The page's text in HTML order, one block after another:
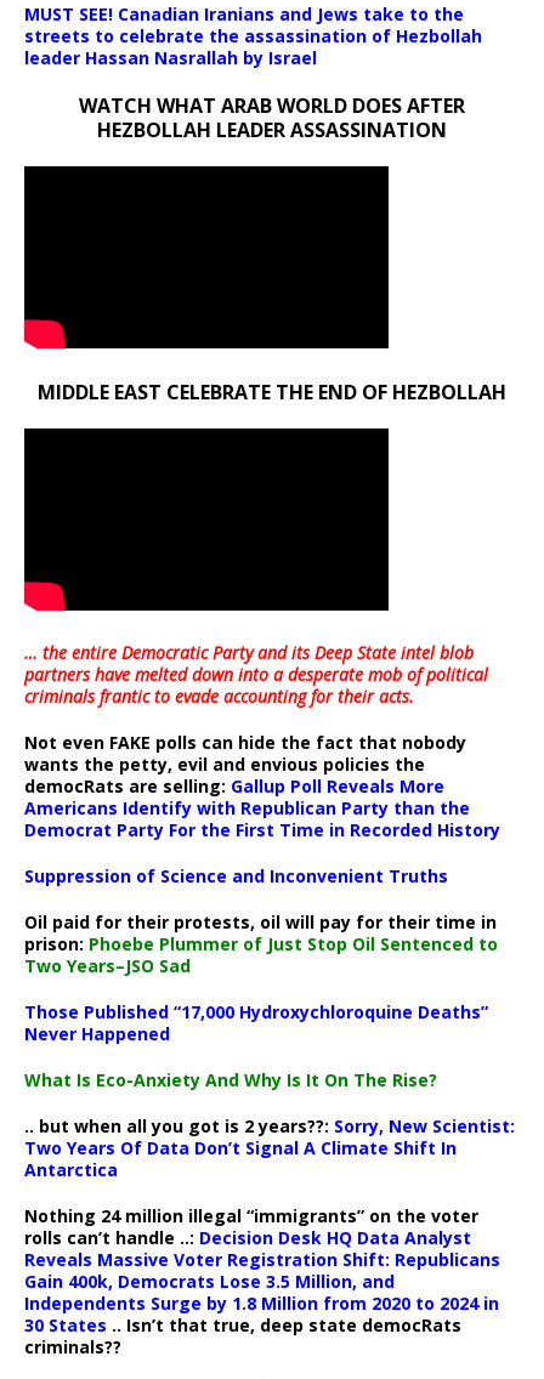
MUST SEE! Canadian Iranians and Jews take to the
streets to celebrate the assassination of Hezbollah
leader Hassan Nasrallah by Israel
WATCH WHAT ARAB WORLD DOES AFTER
HEZBOLLAH LEADER ASSASSINATION
MIDDLE EAST CELEBRATE THE END OF HEZBOLLAH
… the entire Democratic Party and its Deep State intel blob
partners have melted down into adesperate mob of political
criminals frantic to evade accounting for their acts.
Not even FAKE polls can hide the fact that nobody
wants the petty, evil and envious policies the
democRats are selling: Gallup Poll Reveals More
Americans Identify with Republican Party than the
Democrat Party For the First Time in Recorded History
Suppression of Science and Inconvenient Truths
Oil paid for their protests, oil will pay for their time in
prison: Phoebe Plummer of Just Stop Oil Sentenced to
Two Years–JSO Sad
Those Published “17,000 Hydroxychloroquine Deaths”
Never Happened
What Is Eco-Anxiety And Why Is It On The Rise?
.. but when all you got is 2 years??: Sorry, New Scientist:
Two Years Of Data Don’t Signal A Climate Shift In
Antarctica
Nothing 24 million illegal “immigrants” on the voter
rolls can’t handle ..: Decision Desk HQ Data Analyst
Reveals Massive Voter Registration Shift: Republicans
Gain 400k, Democrats Lose 3.5 Million, and
Independents Surge by 1.8 Million from 2020 to 2024 in
30 States .. Isn’t that true, deep state democRats
criminals??